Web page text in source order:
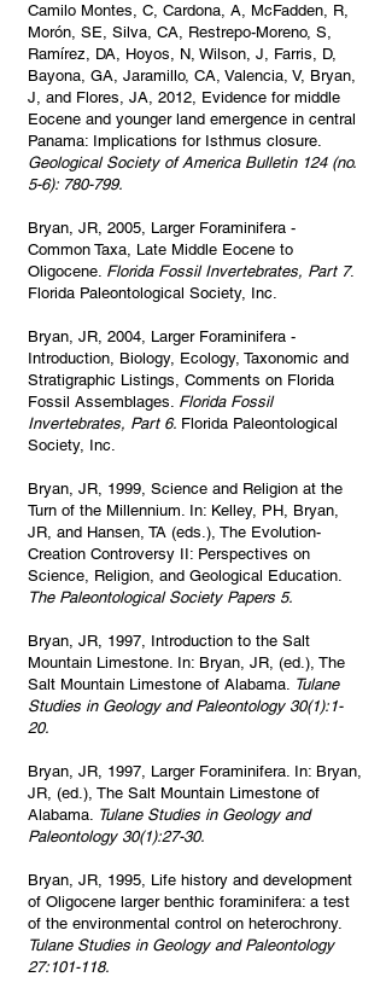
Camilo Montes, C, Cardona, A, McFadden, R,
Morón, SE, Silva, CA, Restrepo-Moreno, S,
Ramírez, DA, Hoyos, N, Wilson, J, Farris, D,
Bayona, GA, Jaramillo, CA, Valencia, V, Bryan,
J, and Flores, JA, 2012, Evidence for middle
Eocene and younger land emergence in central
Panama: Implications for Isthmus closure.
Geological Society of America Bulletin 124 (no.
5-6): 780-799.
Bryan, JR, 2005, Larger Foraminifera -
Common Taxa, Late Middle Eocene to
Oligocene. Florida Fossil Invertebrates, Part 7.
Florida Paleontological Society, Inc.
Bryan, JR, 2004, Larger Foraminifera -
Introduction, Biology, Ecology, Taxonomic and
Stratigraphic Listings, Comments on Florida
Fossil Assemblages. Florida Fossil
Invertebrates, Part 6. Florida Paleontological
Society, Inc.
Bryan, JR, 1999, Science and Religion at the
Turn of the Millennium. In: Kelley, PH, Bryan,
JR, and Hansen, TA (eds.), The Evolution-
Creation Controversy II: Perspectives on
Science, Religion, and Geological Education.
The Paleontological Society Papers 5.
Bryan, JR, 1997, Introduction to the Salt
Mountain Limestone. In: Bryan, JR, (ed.), The
Salt Mountain Limestone of Alabama. Tulane
Studies in Geology and Paleontology 30(1):1-
20.
Bryan, JR, 1997, Larger Foraminifera. In: Bryan,
JR, (ed.), The Salt Mountain Limestone of
Alabama. Tulane Studies in Geology and
Paleontology 30(1):27-30.
Bryan, JR, 1995, Life history and development
of Oligocene larger benthic foraminifera: a test
of the environmental control on heterochrony.
Tulane Studies in Geology and Paleontology
27:101-118.